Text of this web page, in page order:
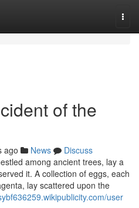
of the
ago News
Discuss
among ancient trees, lay a
it. A collection of eggs, each
lay scattered upon the
user